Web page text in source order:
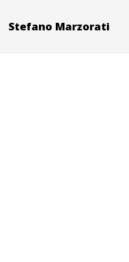
Stefano Marzorati